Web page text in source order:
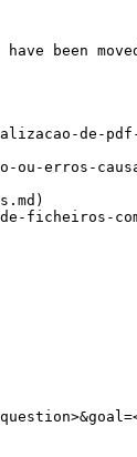
been
de-
erros-
ficheiros-